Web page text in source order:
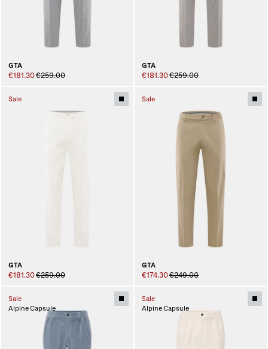
GTA
€181.30€259.00
GTA
€181.30€259.00
Sale
GTA
€181.30€259.00
Sale
GTA
€174.30€249.00
Sale
Alpine Capsule
Sale
Alpine Capsule